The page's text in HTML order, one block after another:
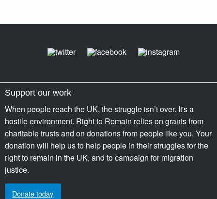
Support our work
When people reach the UK, the struggle isn’t over. It's a
hostile environment. Right to Remain relies on grants from
charitable trusts and on donations from people like you. Your
donation will help us to help people in their struggles for the
right to remain in the UK, and to campaign for migration
justice.
Donate today